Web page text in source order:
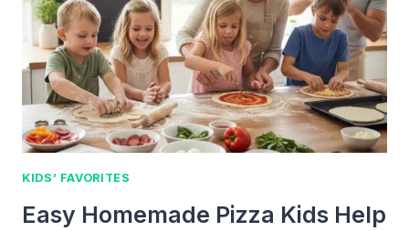
AND
FUN
IDEAS
EVERY
PARENT
NEEDS
KIDS’ FAVORITES
Easy Homemade Pizza Kids Help